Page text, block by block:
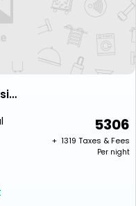
Regenta Resort & Spa By Riverside, Chitwan
5306
+ ₹ 1319 Taxes & Fees
Per night